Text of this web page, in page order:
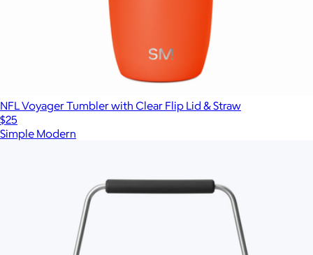
NFL Voyager Tumbler with Clear Flip Lid & Straw
$25
Simple Modern